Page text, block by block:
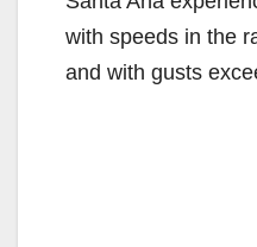
with speeds in the
and with gusts